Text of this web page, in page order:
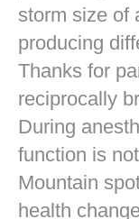
storm size of
producing
Thanks for
reciprocally
During
function is
Mountain
health